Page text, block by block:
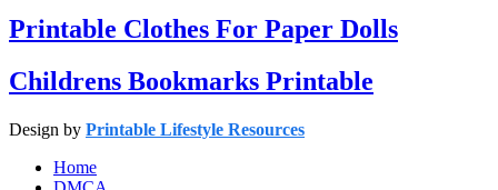
Printable Clothes For Paper Dolls
Childrens Bookmarks Printable
Design by Printable Lifestyle Resources
Home